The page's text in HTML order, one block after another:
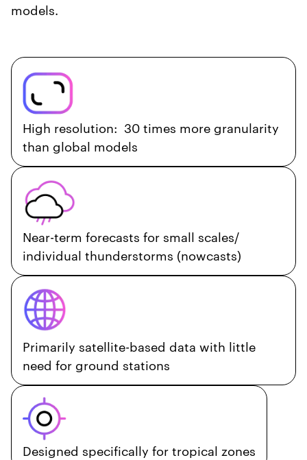
models.
High resolution: 30 times more granularity
than global models
Near-term forecasts for small scales/
individual thunderstorms (nowcasts)
Primarily satellite-based data with little
need for ground stations
Designed specifically for tropical zones